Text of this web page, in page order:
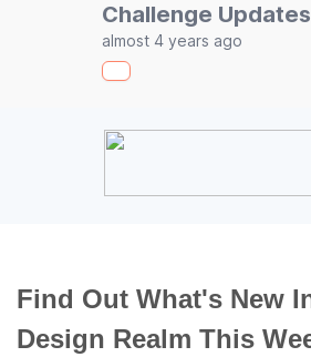
Challenge Updates
almost 4 years ago